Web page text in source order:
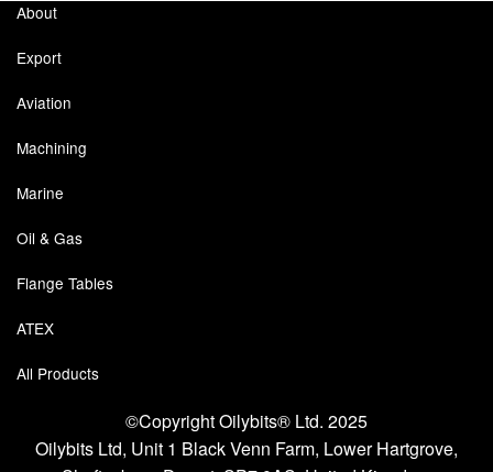
Pipe & Fittings
Pressure Vessels
Prover / Calibration Vessel
Pumps
Switches
About
Export
Aviation
Machining
Marine
Oil & Gas
Flange Tables
ATEX
All Products
©Copyright Oilybits® Ltd. 2025
Oilybits Ltd, Unit 1 Black Venn Farm, Lower Hartgrove,